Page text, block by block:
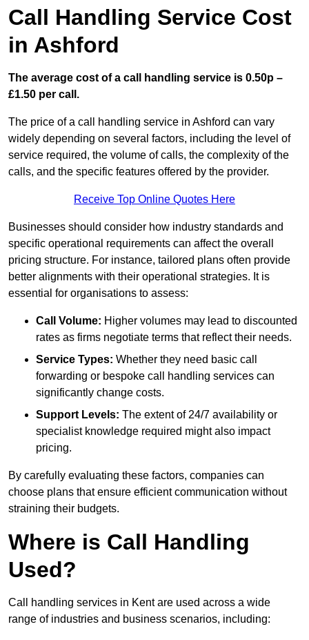
Call Handling Service Cost
in Ashford
The average cost of a call handling service is 0.50p –
£1.50 per call.
The price of a call handling service in Ashford can vary
widely depending on several factors, including the level of
service required, the volume of calls, the complexity of the
calls, and the specific features offered by the provider.
Receive Top Online Quotes Here
Businesses should consider how industry standards and
specific operational requirements can affect the overall
pricing structure. For instance, tailored plans often provide
better alignments with their operational strategies. It is
essential for organisations to assess:
Call Volume: Higher volumes may lead to discounted
rates as firms negotiate terms that reflect their needs.
Service Types: Whether they need basic call
forwarding or bespoke call handling services can
significantly change costs.
Support Levels: The extent of 24/7 availability or
specialist knowledge required might also impact
pricing.
By carefully evaluating these factors, companies can
choose plans that ensure efficient communication without
straining their budgets.
Where is Call Handling
Used?
Call handling services in Kent are used across a wide
range of industries and business scenarios, including: